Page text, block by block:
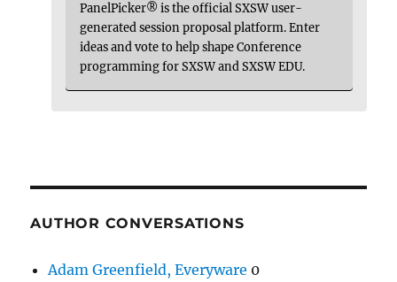
PanelPicker® is the official SXSW user-
generated session proposal platform. Enter
ideas and vote to help shape Conference
programming for SXSW and SXSW EDU.
AUTHOR CONVERSATIONS
Adam Greenfield, Everyware 0